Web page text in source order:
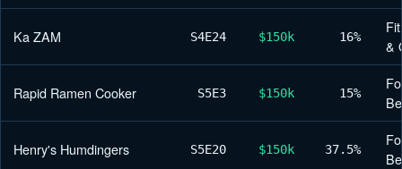
Ka ZAM S4E24 $150k 16%
&
Rapid Ramen Cooker S5E3 $150k 15%
Henry's Humdingers S5E20 $150k 37.5%